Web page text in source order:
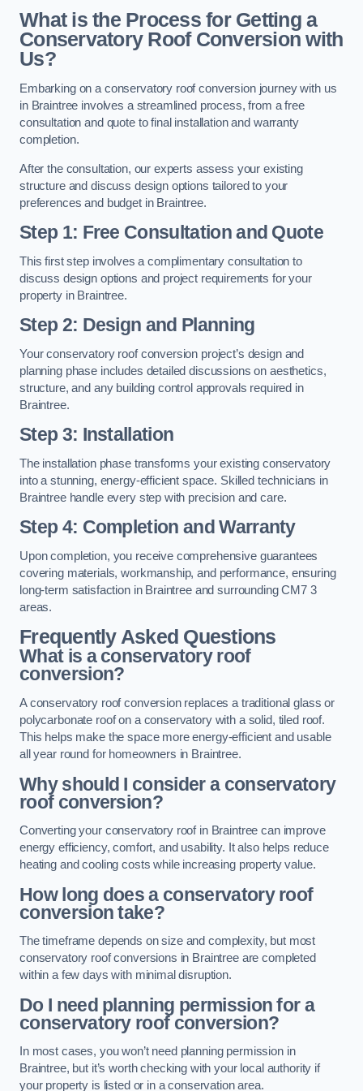
What is the Process for Getting a
Conservatory Roof Conversion with
Us?
Embarking on a conservatory roof conversion journey with us
in Braintree involves a streamlined process, from a free
consultation and quote to final installation and warranty
completion.
After the consultation, our experts assess your existing
structure and discuss design options tailored to your
preferences and budget in Braintree.
Step 1: Free Consultation and Quote
This first step involves a complimentary consultation to
discuss design options and project requirements for your
property in Braintree.
Step 2: Design and Planning
Your conservatory roof conversion project’s design and
planning phase includes detailed discussions on aesthetics,
structure, and any building control approvals required in
Braintree.
Step 3: Installation
The installation phase transforms your existing conservatory
into a stunning, energy-efficient space. Skilled technicians in
Braintree handle every step with precision and care.
Step 4: Completion and Warranty
Upon completion, you receive comprehensive guarantees
covering materials, workmanship, and performance, ensuring
long-term satisfaction in Braintree and surrounding CM7 3
areas.
Frequently Asked Questions
What is a conservatory roof
conversion?
A conservatory roof conversion replaces a traditional glass or
polycarbonate roof on a conservatory with a solid, tiled roof.
This helps make the space more energy-efficient and usable
all year round for homeowners in Braintree.
Why should I consider a conservatory
roof conversion?
Converting your conservatory roof in Braintree can improve
energy efficiency, comfort, and usability. It also helps reduce
heating and cooling costs while increasing property value.
How long does a conservatory roof
conversion take?
The timeframe depends on size and complexity, but most
conservatory roof conversions in Braintree are completed
within a few days with minimal disruption.
Do I need planning permission for a
conservatory roof conversion?
In most cases, you won’t need planning permission in
Braintree, but it’s worth checking with your local authority if
your property is listed or in a conservation area.